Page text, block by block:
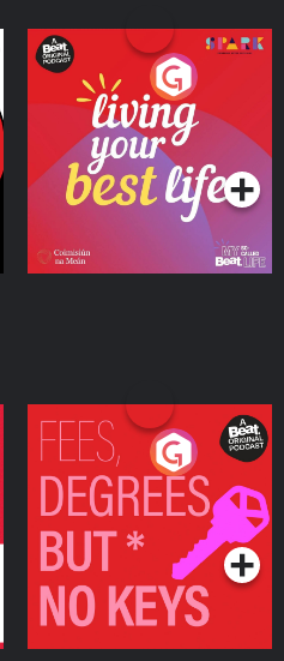
Living Your Best Life
Podcast Series
Fees Degrees but No
Keys
Podcast Series